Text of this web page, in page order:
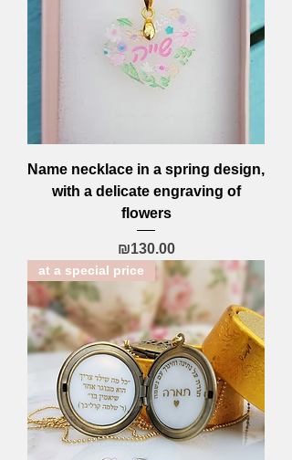
Name necklace in a spring design,
with a delicate engraving of
flowers
Price
₪130.00
at a special price